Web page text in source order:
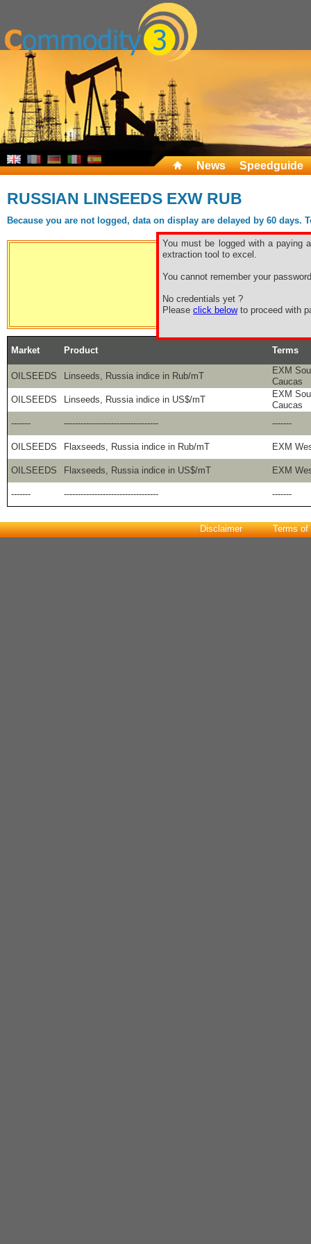
News Speedguide
RUSSIAN LINSEEDS EXW RUB
Because you are not logged, data on display are delayed by 60
You must be logged with a paying
extraction tool to excel.
You cannot remember your
No credentials yet ?
Please click belowto proceed with
Free
Market Product Terms
OILSEEDS Linseeds, Russia indice in Rub/mT
EXM
Caucas
OILSEEDS
Linseeds, Russia indice in US$/mT
EXM
Caucas
-------
---------------------------------- -------
OILSEEDS Flaxseeds, Russia indice in Rub/mT EXM
OILSEEDS Flaxseeds, Russia indice in US$/mT EXM
------- ---------------------------------- -------
Disclaimer Terms of